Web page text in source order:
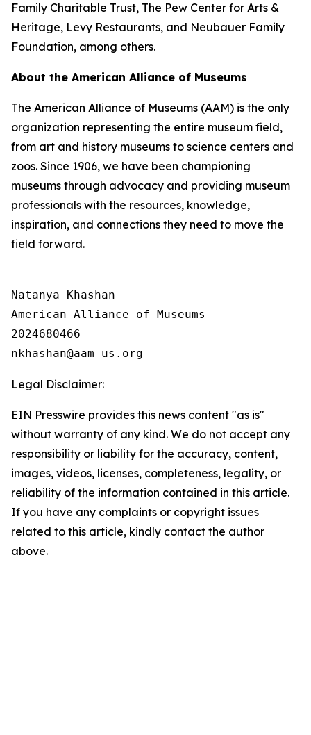
Family Charitable Trust, The Pew Center for Arts &
Heritage, Levy Restaurants, and Neubauer Family
Foundation, among others.
About the American Alliance of Museums
The American Alliance of Museums (AAM) is the only
organization representing the entire museum field,
from art and history museums to science centers and
zoos. Since 1906, we have been championing
museums through advocacy and providing museum
professionals with the resources, knowledge,
inspiration, and connections they need to move the
field forward.
Natanya Khashan
American Alliance of Museums
2024680466
Legal Disclaimer:
EIN Presswire provides this news content "as is"
without warranty of any kind. We do not accept any
responsibility or liability for the accuracy, content,
images, videos, licenses, completeness, legality, or
reliability of the information contained in this article.
If you have any complaints or copyright issues
related to this article, kindly contact the author
above.